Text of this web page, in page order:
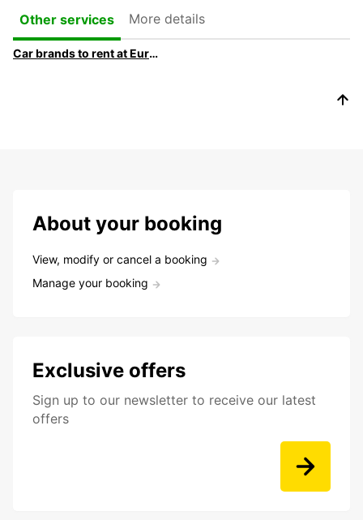
Other services
More details
Car brands to rent at Europcar
About your booking
View, modify or cancel a booking
Manage your booking
Exclusive offers
Sign up to our newsletter to receive our latest
offers